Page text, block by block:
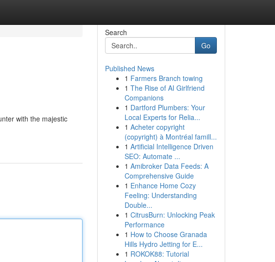
with the majestic
Search
Go
Published News
1 Farmers Branch towing
1 The Rise of AI Girlfriend
Companions
1 Dartford Plumbers: Your
Local Experts for Relia...
1 Acheter copyright
(copyright) à Montréal famill...
1 Artificial Intelligence Driven
SEO: Automate ...
1 Amibroker Data Feeds: A
Comprehensive Guide
1 Enhance Home Cozy
Feeling: Understanding
Double...
1 CitrusBurn: Unlocking Peak
Performance
1 How to Choose Granada
Hills Hydro Jetting for E...
1 ROKOK88: Tutorial